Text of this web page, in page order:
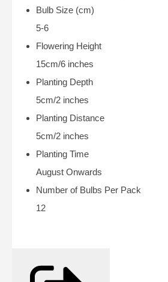
Bulb Size (cm)
5-6
Flowering Height
15cm/6 inches
Planting Depth
5cm/2 inches
Planting Distance
5cm/2 inches
Planting Time
August Onwards
Number of Bulbs Per Pack
12